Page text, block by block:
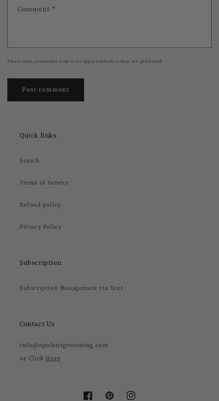
Comment *
Please note, comments need to be approved before they are published.
Quick links
Search
Terms of Service
Refund policy
Privacy Policy
Subscription
Subscription Management via Text
Contact Us
info@opulentgrooming.com
or Click Here